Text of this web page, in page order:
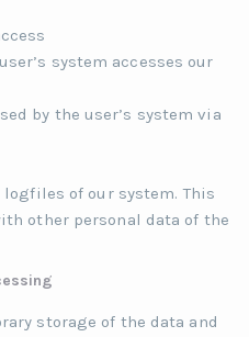
system accesses our
by the user’s system via
of our system. This
other personal data of the
storage of the data and